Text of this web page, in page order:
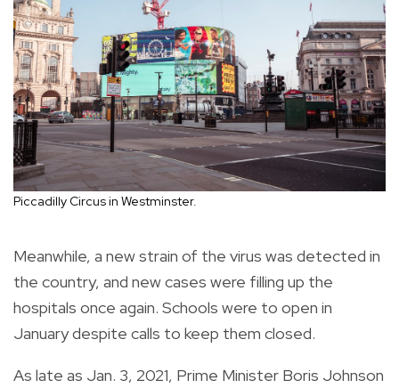
Piccadilly Circus in Westminster.
Meanwhile, a new strain of the virus was detected in
the country, and new cases were filling up the
hospitals once again. Schools were to open in
January despite calls to keep them closed.
As late as Jan. 3, 2021, Prime Minister Boris Johnson